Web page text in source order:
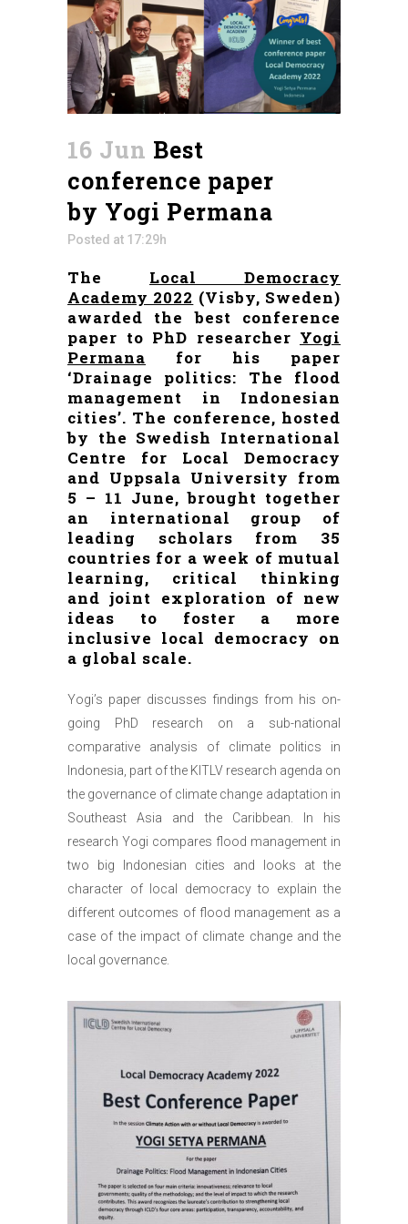
16 Jun Best
conference paper
by Yogi Permana
Posted at 17:29h
The Local Democracy
Academy 2022 (Visby, Sweden)
awarded the best conference
paper to PhD researcher Yogi
Permana for his paper
‘Drainage politics: The flood
management in Indonesian
cities’. The conference, hosted
by the Swedish International
Centre for Local Democracy
and Uppsala University from
5 – 11 June, brought together
an international group of
leading scholars from 35
countries for a week of mutual
learning, critical thinking
and joint exploration of new
ideas to foster a more
inclusive local democracy on
a global scale.
Yogi’s paper discusses findings from his on-
going PhD research on a sub-national
comparative analysis of climate politics in
Indonesia, part of the KITLV research agenda on
the governance of climate change adaptation in
Southeast Asia and the Caribbean. In his
research Yogi compares flood management in
two big Indonesian cities and looks at the
character of local democracy to explain the
different outcomes of flood management as a
case of the impact of climate change and the
local governance.